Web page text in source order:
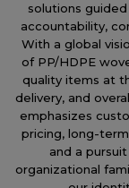
solutions
accountability,
With a global
of PP/HDPE
quality items at
delivery, and
emphasizes
pricing, long-
and a
organizational